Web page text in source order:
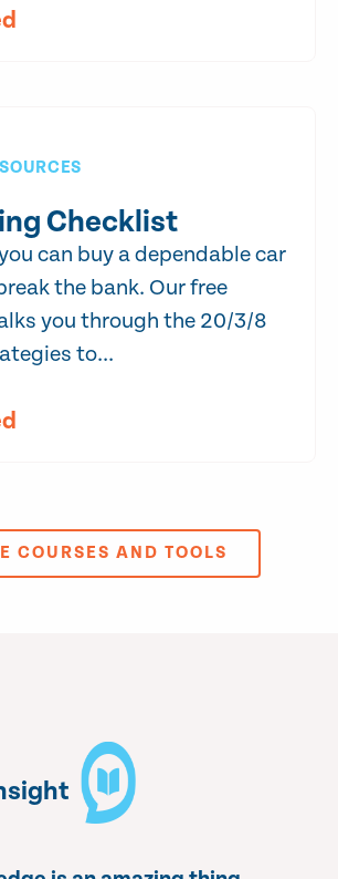
Checklist
can buy a dependable car
the bank. Our free
you through the 20/3/8
to...
COURSES AND TOOLS